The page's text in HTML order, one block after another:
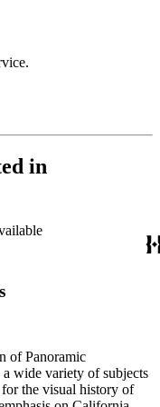
in
of Panoramic
wide variety of subjects
the visual history of